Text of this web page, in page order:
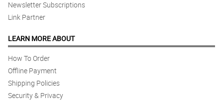
Newsletter Subscriptions
Link Partner
LEARN MORE ABOUT
How To Order
Offline Payment
Shipping Policies
Security & Privacy